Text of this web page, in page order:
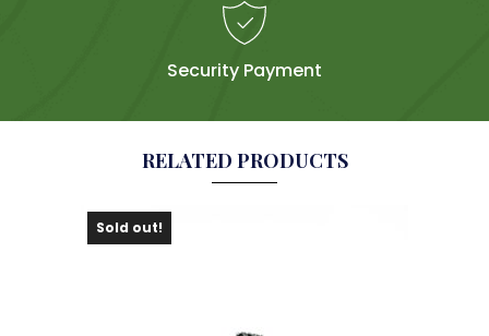
Security Payment
RELATED PRODUCTS
Sold out!